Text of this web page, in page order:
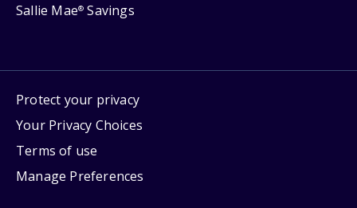
Sallie Mae® Savings
Protect your privacy
Your Privacy Choices
Terms of use
Manage Preferences